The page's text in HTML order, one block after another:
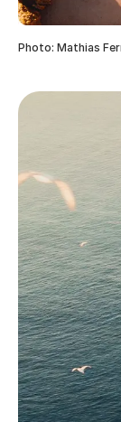
Photo: Mathias